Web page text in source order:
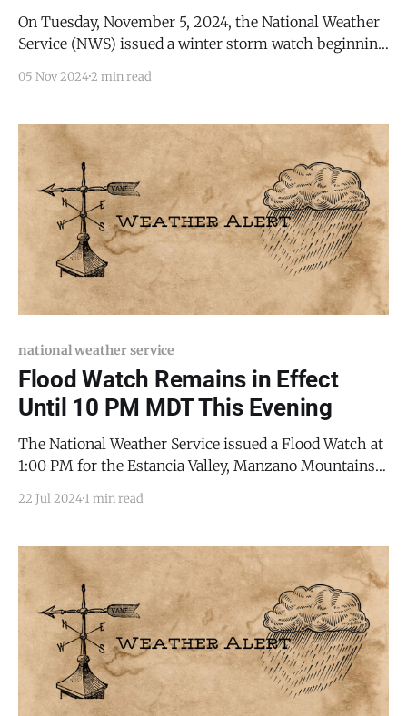
On Tuesday, November 5, 2024, the National Weather
Service (NWS) issued a winter storm watch beginning
PM Friday, November 8, 2024. During this period, the
be road closures, strong wind gusts,
05 Nov 20242 min read
national weather service
Flood Watch Remains in Effect
Until 10 PM MDT This Evening
The National Weather Service issued a Flood Watch at
1:00 PM for the Estancia Valley, Manzano Mountains,
10:00 PM this evening. Storms in the area can produce
hour. Areas where the ground
22 Jul 20241 min read